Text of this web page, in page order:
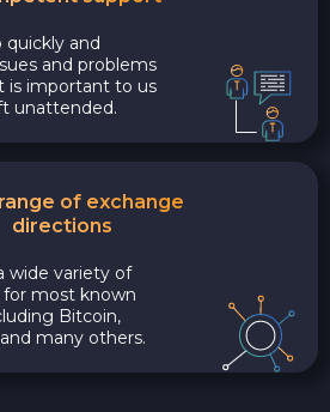
quickly and
and problems
is important to us
unattended.
of exchange
directions
wide variety of
most known
Bitcoin,
many others.